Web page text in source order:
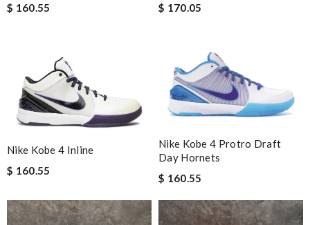
$ 160.55
$ 170.05
Nike Kobe 4 Inline
$ 160.55
Nike Kobe 4 Protro Draft
Day Hornets
$ 160.55